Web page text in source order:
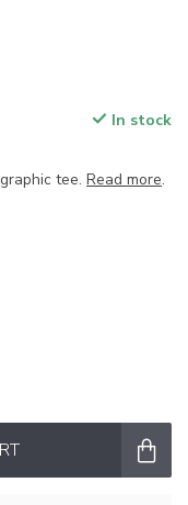
In stock
tee. Read more.